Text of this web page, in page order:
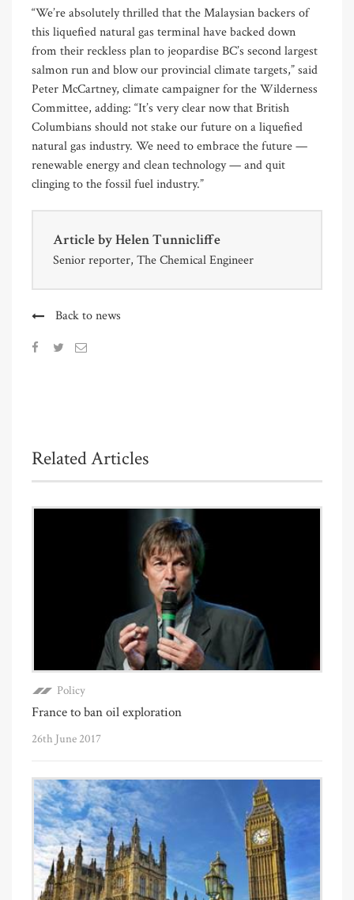
“We’re absolutely thrilled that the Malaysian backers of
this liquefied natural gas terminal have backed down
from their reckless plan to jeopardise BC’s second largest
salmon run and blow our provincial climate targets,” said
Peter McCartney, climate campaigner for the Wilderness
Committee, adding: “It’s very clear now that British
Columbians should not stake our future on a liquefied
natural gas industry. We need to embrace the future —
renewable energy and clean technology — and quit
clinging to the fossil fuel industry.”
Article byHelen Tunnicliffe
Senior reporter, The Chemical Engineer
Back to news
Related Articles
Policy
France to ban oil exploration
26th June 2017